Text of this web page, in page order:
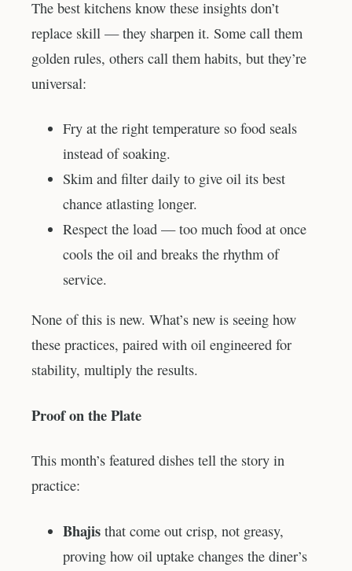
The best kitchens know these insights don’t
replace skill — they sharpen it. Some call them
golden rules, others call them habits, but they’re
universal:
Fry at the right temperature so food seals
instead of soaking.
Skim and filter daily to give oil its best
chance atlasting longer.
Respect the load — too much food at once
cools the oil and breaks the rhythm of
service.
None of this is new. What’s new is seeing how
these practices, paired with oil engineered for
stability, multiply the results.
Proof on the Plate
This month’s featured dishes tell the story in
practice:
Bhajis that come out crisp, not greasy,
proving how oil uptake changes the diner’s